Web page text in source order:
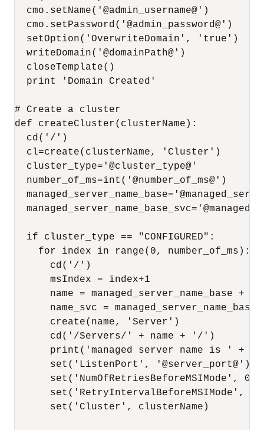
  cmo.setName('@admin_username@')
  cmo.setPassword('@admin_password@')
  setOption('OverwriteDomain', 'true')
  writeDomain('@domainPath@')
  closeTemplate()
  print 'Domain Created'
# Create a cluster
def createCluster(clusterName):
  cd('/')
  cl=create(clusterName, 'Cluster')
  cluster_type='@cluster_type@'
  number_of_ms=int('@number_of_ms@')
  if cluster_type == "CONFIGURED":
    for index in range(0, number_of_ms):
      cd('/')
      msIndex = index+1
name = managed_server_name_base +
name_svc =
      create(name, 'Server')
      cd('/Servers/' + name + '/')
print('managed server name is ' +
      set('ListenPort', '@server_port@')
      set('NumOfRetriesBeforeMSIMode', 0)
      set('RetryIntervalBeforeMSIMode', 1)
      set('Cluster', clusterName)